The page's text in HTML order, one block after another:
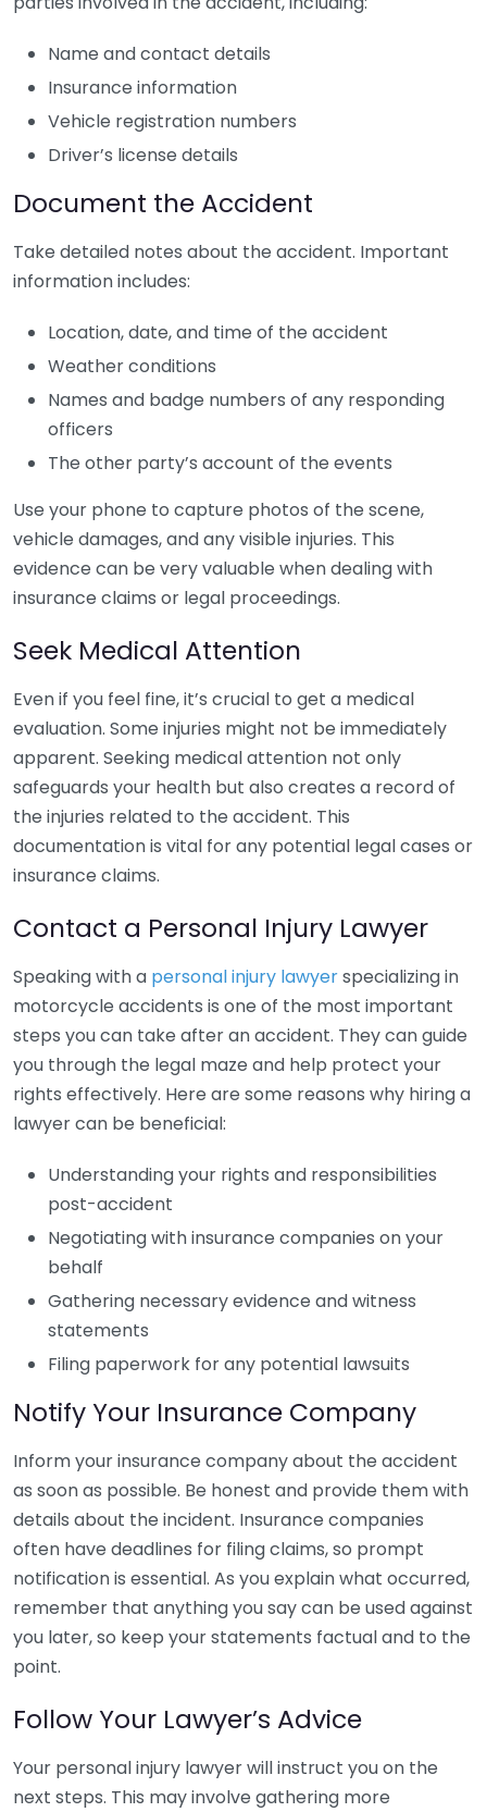
Name and contact details
Insurance information
Vehicle registration numbers
Driver’s license details
Document the Accident
Take detailed notes about the accident. Important
information includes:
Location, date, and time of the accident
Weather conditions
Names and badge numbers of any responding
officers
The other party’s account of the events
Use your phone to capture photos of the scene,
vehicle damages, and any visible injuries. This
evidence can be very valuable when dealing with
insurance claims or legal proceedings.
Seek Medical Attention
Even if you feel fine, it’s crucial to get a medical
evaluation. Some injuries might not be immediately
apparent. Seeking medical attention not only
safeguards your health but also creates a record of
the injuries related to the accident. This
documentation is vital for any potential legal cases or
insurance claims.
Contact a Personal Injury Lawyer
Speaking with a personal injury lawyerspecializing in
motorcycle accidents is one of the most important
steps you can take after an accident. They can guide
you through the legal maze and help protect your
rights effectively. Here are some reasons why hiring a
lawyer can be beneficial:
Understanding your rights and responsibilities
post-accident
Negotiating with insurance companies on your
behalf
Gathering necessary evidence and witness
statements
Filing paperwork for any potential lawsuits
Notify Your Insurance Company
Inform your insurance company about the accident
as soon as possible. Be honest and provide them with
details about the incident. Insurance companies
often have deadlines for filing claims, so prompt
notification is essential. As you explain what occurred,
remember that anything you say can be used against
you later, so keep your statements factual and to the
point.
Follow Your Lawyer’s Advice
Your personal injury lawyer will instruct you on the
next steps. This may involve gathering more